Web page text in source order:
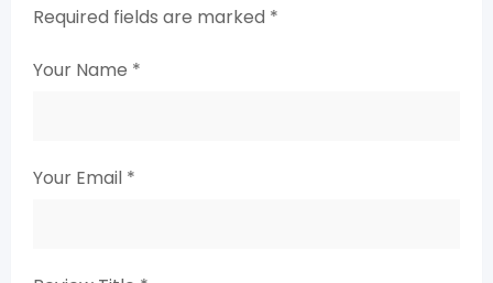
Required fields are marked *
Your Name *
Your Email *